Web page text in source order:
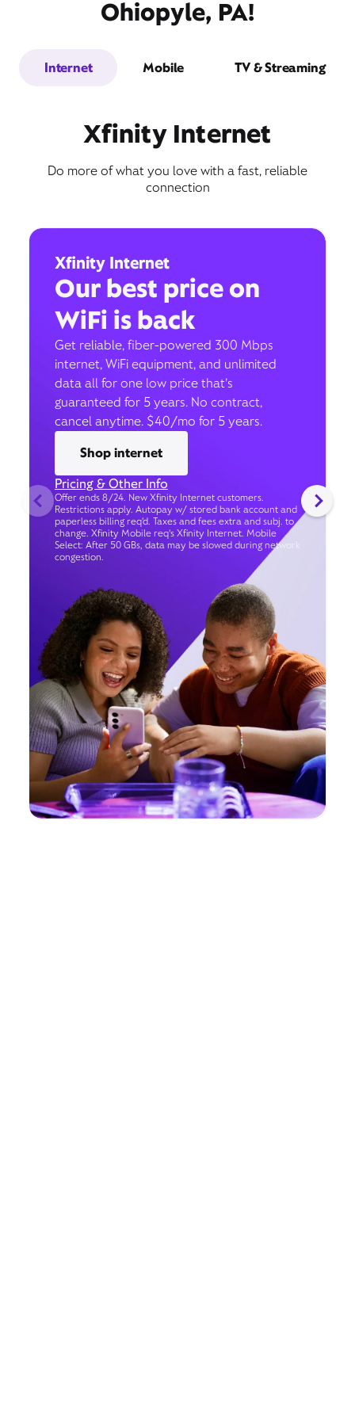
Ohiopyle, PA!
Internet Mobile TV & Streaming
Xfinity Internet
Do more of what you love with a fast, reliable
connection
Xfinity Internet
Our best price on
WiFi is back
Get reliable, fiber-powered 300 Mbps
internet, WiFi equipment, and unlimited
data all for one low price that’s
guaranteed for 5 years. No contract,
cancel anytime. $40/mo for 5 years.
Shop internet
Pricing & Other Info
Offer ends 8/24. New Xfinity Internet customers.
Restrictions apply. Autopay w/ stored bank account and
paperless billing req’d. Taxes and fees extra and subj. to
change. Xfinity Mobile req's Xfinity Internet. Mobile
Select: After 50 GBs, data may be slowed during network
congestion.